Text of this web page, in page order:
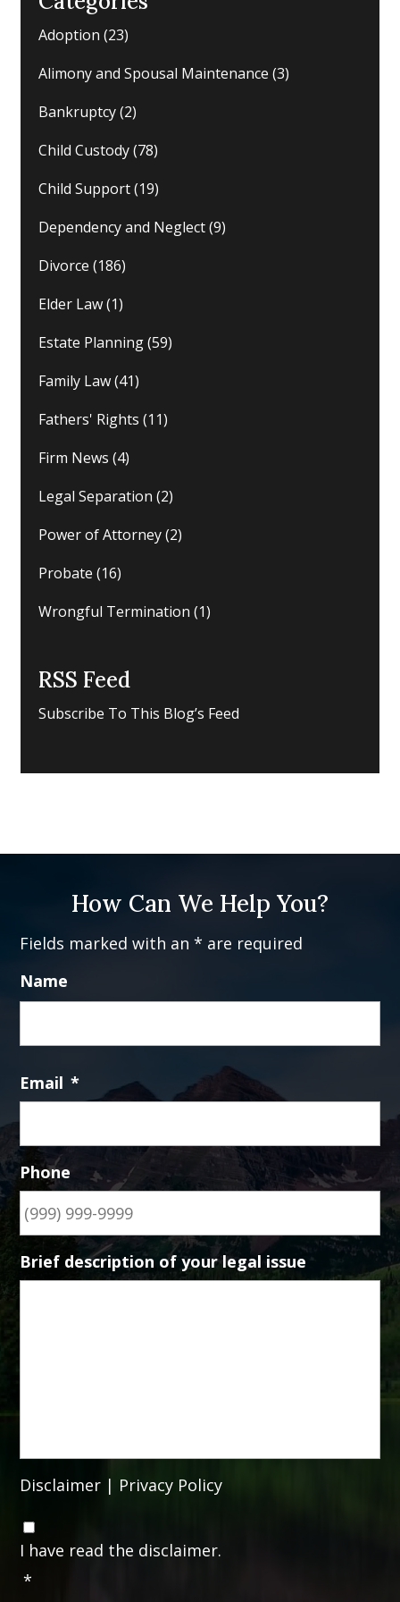
Adoption (23)
Alimony and Spousal Maintenance (3)
Bankruptcy(2)
Child Custody(78)
Child Support(19)
Dependency and Neglect(9)
Divorce (186)
Elder Law(1)
Estate Planning(59)
Family Law(41)
Fathers' Rights (11)
Firm News (4)
Legal Separation (2)
Power of Attorney(2)
Probate (16)
Wrongful Termination (1)
RSS Feed
Subscribe To This Blog’s Feed
How Can We Help You?
Fields marked with an * are required
Name
Email *
Phone
Brief description of your legal issue
Disclaimer | Privacy Policy
C
o
n
s
I have read the disclaimer.
*